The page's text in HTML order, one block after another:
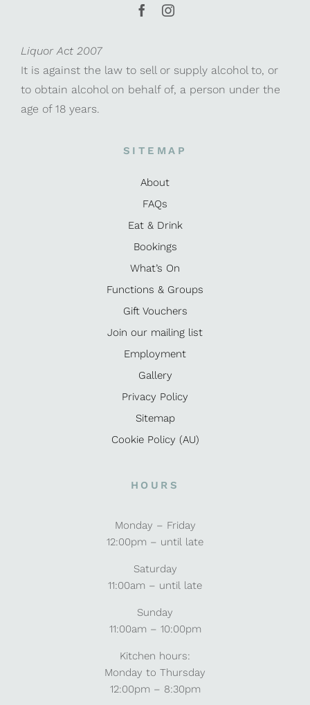
Liquor Act 2007
It is against the law to sell or supply alcohol to, or
to obtain alcohol on behalf of, a person under the
age of 18 years.
SITEMAP
About
FAQs
Eat & Drink
Bookings
What’s On
Functions & Groups
Gift Vouchers
Join our mailing list
Employment
Gallery
Privacy Policy
Sitemap
Cookie Policy (AU)
HOURS
Monday – Friday
12:00pm – until late
Saturday
11:00am – until late
Sunday
11:00am – 10:00pm
Kitchen hours:
Monday to Thursday
12:00pm – 8:30pm